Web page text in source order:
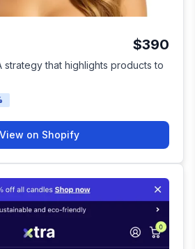
$390
strategy that highlights products to
View on Shopify